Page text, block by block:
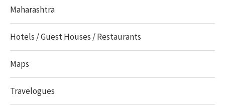
Maharashtra
Hotels / Guest Houses / Restaurants
Maps
Travelogues